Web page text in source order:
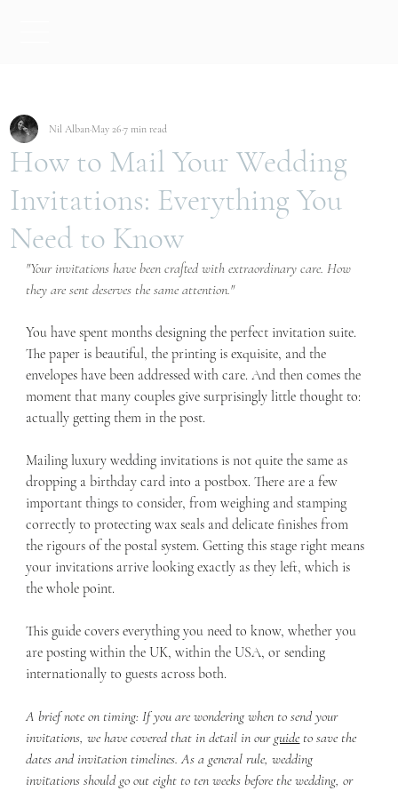
How to Mail Your Wedding
Invitations: Everything You
Need to Know
Nil AlbanMay 267 min read
"Your invitations have been crafted with extraordinary care. How
they are sent deserves the same attention."
You have spent months designing the perfect invitation suite.
The paper is beautiful, the printing is exquisite, and the
envelopes have been addressed with care. And then comes the
moment that many couples give surprisingly little thought to:
actually getting them in the post.
Mailing luxury wedding invitations is not quite the same as
dropping a birthday card into a postbox. There are a few
important things to consider, from weighing and stamping
correctly to protecting wax seals and delicate finishes from
the rigours of the postal system. Getting this stage right means
your invitations arrive looking exactly as they left, which is
the whole point.
This guide covers everything you need to know, whether you
are posting within the UK, within the USA, or sending
internationally to guests across both.
A brief note on timing: If you are wondering when to send your
invitations, we have covered that in detail in our guide to save the
dates and invitation timelines. As a general rule, wedding
invitations should go out eight to ten weeks before the wedding, or